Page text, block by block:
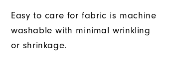
Easy to care for fabric is machine
washable with minimal wrinkling
or shrinkage.